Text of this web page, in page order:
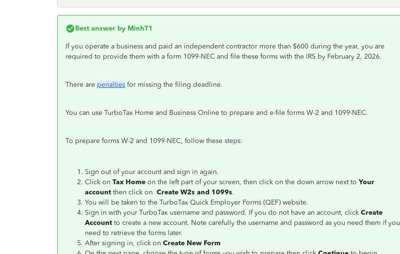
Best answer by MinhT1
If you operate a business and paid an independent contractor more than $600 during the year, you are
required to provide them with a form 1099-NEC and file these forms with the IRS by February 2, 2026.
There are penalties for missing the filing deadline.
You can use TurboTax Home and Business Online to prepare and e-file forms W-2 and 1099-NEC.
To prepare forms W-2 and 1099-NEC, follow these steps:
Sign out of your account and sign in again.
Click on Tax Home on the left part of your screen, then click on the down arrow next to Your
account then click on Create W2s and 1099s.
You will be taken to the TurboTax Quick Employer Forms (QEF) website.
Sign in with your TurboTax username and password. If you do not have an account, click Create
Account to create a new account. Note carefully the username and password as you need them if you
need to retrieve the forms later.
After signing in, click on Create New Form